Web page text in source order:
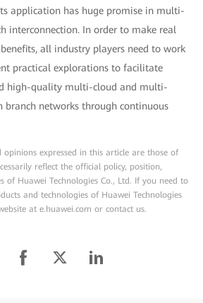
application has huge promise in multi-
interconnection. In order to make real
all industry players need to work
practical explorations to facilitate
high-quality multi-cloud and multi-
branch networks through continuous
opinions expressed in this article are those of
reflect the official policy, position,
of Huawei Technologies Co., Ltd. If you need to
and technologies of Huawei Technologies
at e.huawei.com or contact us.